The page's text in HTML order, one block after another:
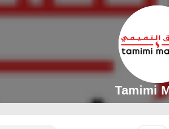
Tamimi